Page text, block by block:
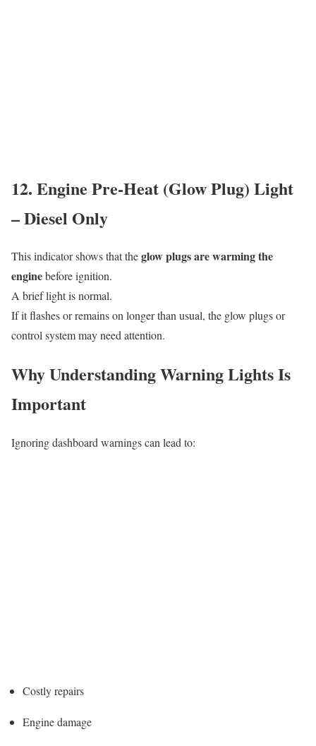
12. Engine Pre-Heat (Glow Plug) Light
– Diesel Only
This indicator shows that theglow plugs are warming the
enginebefore ignition.
A brief light is normal.
If it flashes or remains on longer than usual, the glow plugs or
control system may need attention.
Why Understanding Warning Lights Is
Important
Ignoring dashboard warnings can lead to:
Costly repairs
Engine damage